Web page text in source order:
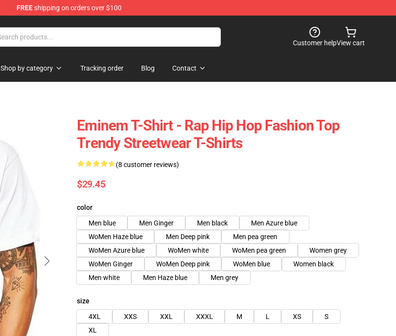
FREEshipping on orders over $100
Customer helpView cart
Shop by category Tracking order Blog Contact
Eminem T-Shirt - Rap Hip Hop Fashion Top
Trendy Streetwear T-Shirts
(8 customer reviews)
$29.45
color
Men blue
Men Ginger Men black
Men Azure blue
WoMen Haze blue
Men Deep pink
Men pea green
WoMen Azure blue
WoMen white WoMen pea green
Women grey
WoMen Ginger
WoMen Deep pink WoMen blue
Women black
Men white
Men Haze blue Men grey
size
4XL
XXS XXL XXXL M L XS
S
XL